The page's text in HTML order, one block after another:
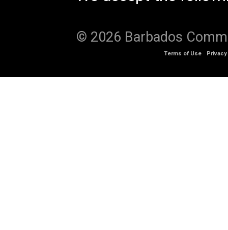
© 2026 Barbados
Terms of Use